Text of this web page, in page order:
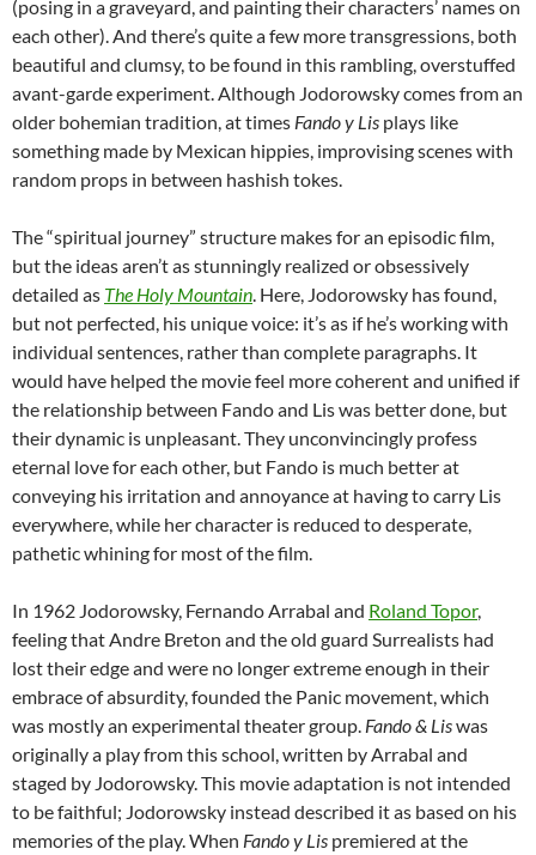
(posing in a graveyard, and painting their characters’ names on
each other). And there’s quite a few more transgressions, both
beautiful and clumsy, to be found in this rambling, overstuffed
avant-garde experiment. Although Jodorowsky comes from an
older bohemian tradition, at times Fando y Lis plays like
something made by Mexican hippies, improvising scenes with
random props in between hashish tokes.
The “spiritual journey” structure makes for an episodic film,
but the ideas aren’t as stunningly realized or obsessively
detailed as The Holy Mountain. Here, Jodorowsky has found,
but not perfected, his unique voice: it’s as if he’s working with
individual sentences, rather than complete paragraphs. It
would have helped the movie feel more coherent and unified if
the relationship between Fando and Lis was better done, but
their dynamic is unpleasant. They unconvincingly profess
eternal love for each other, but Fando is much better at
conveying his irritation and annoyance at having to carry Lis
everywhere, while her character is reduced to desperate,
pathetic whining for most of the film.
In 1962 Jodorowsky, Fernando Arrabal and Roland Topor,
feeling that Andre Breton and the old guard Surrealists had
lost their edge and were no longer extreme enough in their
embrace of absurdity, founded the Panic movement, which
was mostly an experimental theater group. Fando & Liswas
originally a play from this school, written by Arrabal and
staged by Jodorowsky. This movie adaptation is not intended
to be faithful; Jodorowsky instead described it as based on his
memories of the play. When Fando y Lis premiered at the